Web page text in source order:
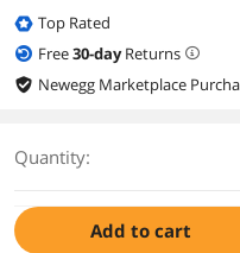
Top Rated
Free30-dayReturns
Newegg Marketplace
Quantity:
Add to cart